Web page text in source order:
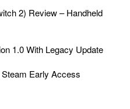
2) Review – Handheld
1.0 With Legacy Update
Early Access